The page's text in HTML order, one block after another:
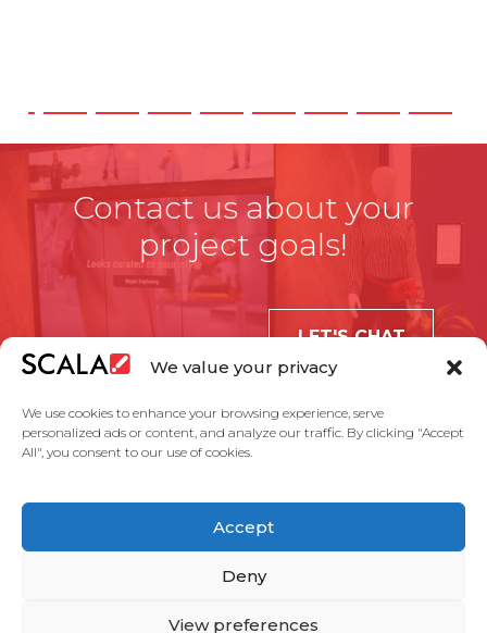
We value your privacy
We use cookies to enhance your browsing experience, serve
personalized ads or content, and analyze our traffic. By clicking "Accept
All", you consent to our use of cookies.
Accept
Deny
View preferences
Contact us about your
project goals!
LET'S CHAT
Case Studies
Partners
Service Agreement Privacy Policy Contact Us